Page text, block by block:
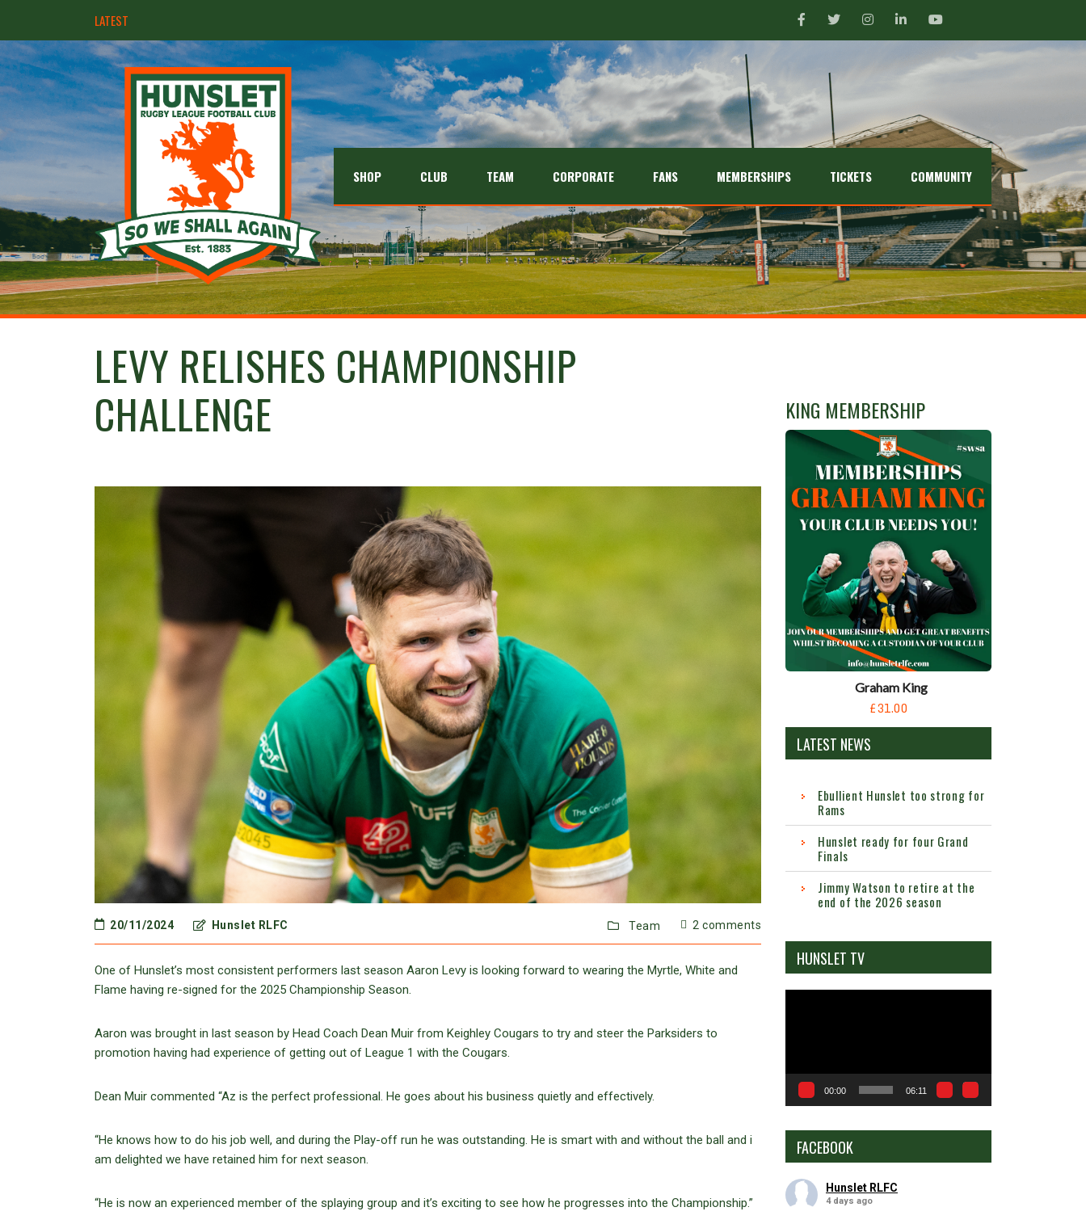
LATEST
SHOP CLUB TEAM CORPORATE FANS MEMBERSHIPS TICKETS COMMUNITY
LEVY RELISHES CHAMPIONSHIP
CHALLENGE
20/11/2024 Hunslet RLFC 2 comments
Team
One of Hunslet’s most consistent performers last season Aaron Levy is looking forward to wearing the Myrtle, White and
Flame having re-signed for the 2025 Championship Season.
Aaron was brought in last season by Head Coach Dean Muir from Keighley Cougars to try and steer the Parksiders to
promotion having had experience of getting out of League 1 with the Cougars.
Dean Muir commented “Az is the perfect professional. He goes about his business quietly and effectively.
“He knows how to do his job well, and during the Play-off run he was outstanding. He is smart with and without the ball and i
am delighted we have retained him for next season.
“He is now an experienced member of the splaying group and it’s exciting to see how he progresses into the Championship.”
KING MEMBERSHIP
Graham King
£31.00
LATEST NEWS
Ebullient Hunslet too strong for
Rams
Hunslet ready for four Grand
Finals
Jimmy Watson to retire at the
end of the 2026 season
HUNSLET TV
00:00 06:11
FACEBOOK
Hunslet RLFC
4 days ago